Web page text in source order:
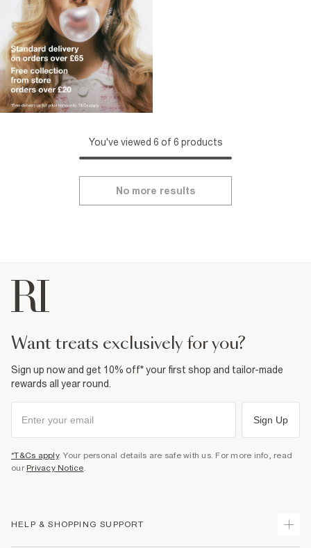
You've viewed 6 of 6 products
No more results
want treats exclusively for you?
Sign up now and get 10% off* your first shop and tailor-made
rewards all year round.
Sign Up
*T&Cs apply. Your personal details are safe with us. For more info, read
our Privacy Notice.
HELP & SHOPPING SUPPORT